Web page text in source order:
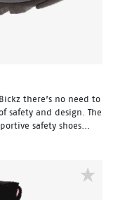
there’s no need to
safety and design. The
safety shoes...